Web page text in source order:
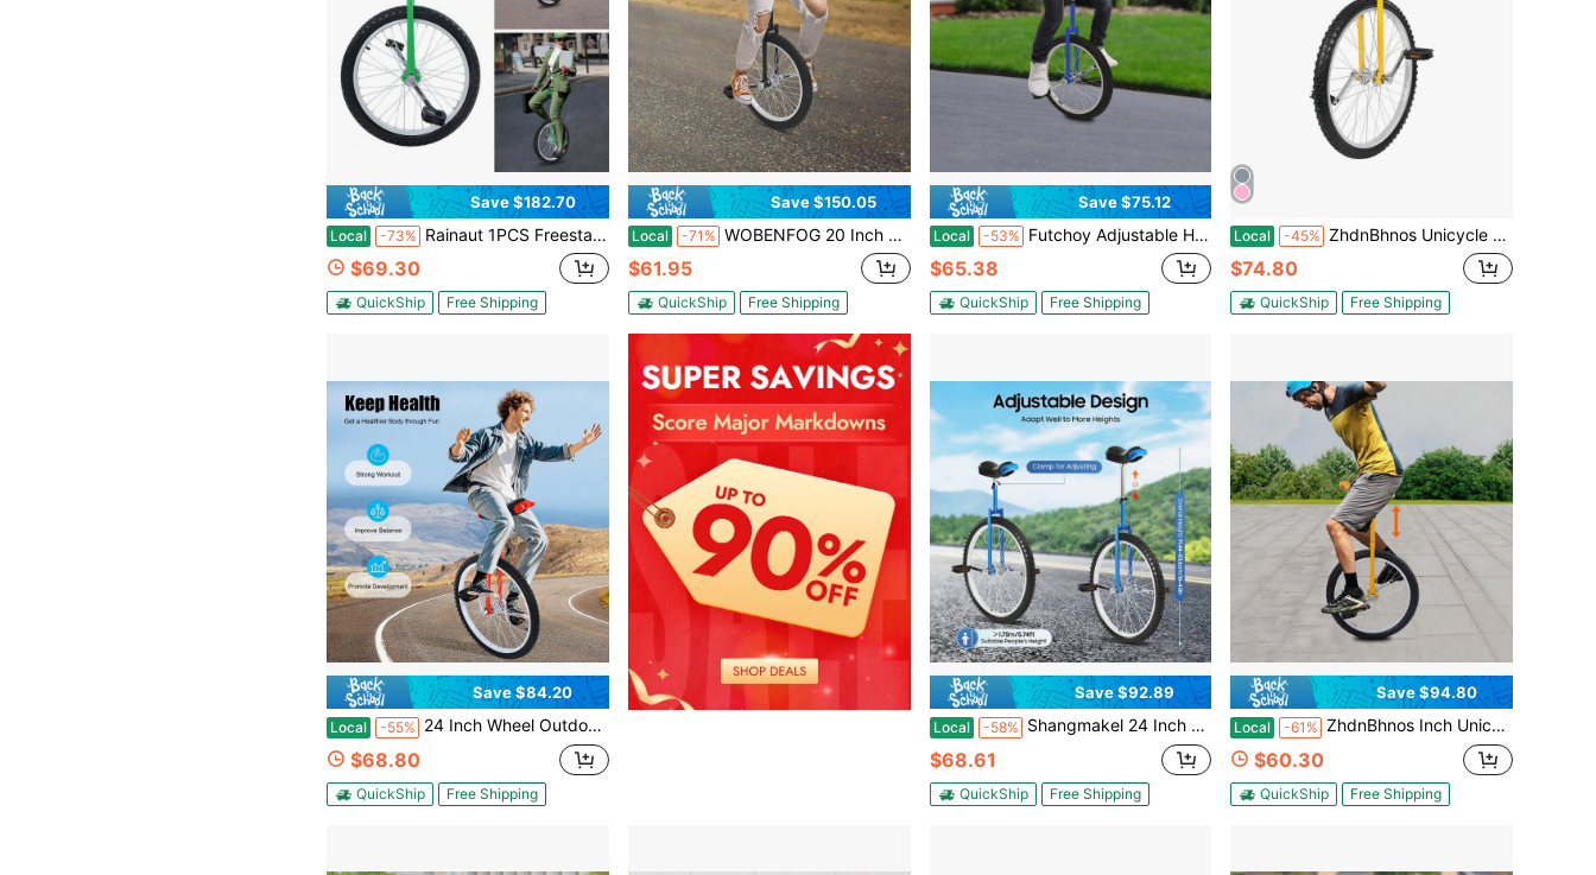
Save $182.70
Local -73% Rainaut 1PCS Freestanding Aluminum Alloy Green 20 Inch Wheel Outdoor Unicycle Adjustable Seat Height Exercise Bicycle Fit Adults Outdoor Sports Fitness Exercise For Daily Fitness Exercises, Cycling Practice, Balance Training, Talent Shows, Hobbies, Etc,Green
$69.30
QuickShip Free Shipping
Save $150.05
Local -71% WOBENFOG 20 Inch Unicycle For Adults With Adjustable Height 30-35 Inches, Black Outdoor Balance Trainer For Beginners And Practice, Supports 165 Lbs With Padded Seat And Anti-Skid Tire
$61.95
QuickShip Free Shipping
Save $75.12
Local -53% Futchoy Adjustable Height Unicycle 20 Inch Wheel Outdoor Unicycle Blue Outdoor Unicycle Load 75kg
$65.38
QuickShip Free Shipping
Local -45% ZhdnBhnos Unicycle With Excellent Steel Frame, Leakproof Tire, Adjustable Height, Curved PU Seat, Mute Bearing, Anti-Slip Designs, For Outdoor Sports Fitness Exercise
$74.80
QuickShip Free Shipping
Save $84.20
Local -55% 24 Inch Wheel Outdoor Unicycle Adjustable Height Exercise Bicycle For Outdoor Sports Fitness Exercise 154lbs Capacity
$68.80
QuickShip Free Shipping
Save $92.89
Local -58% Shangmakel 24 Inch Height Adjustable Blue Unicycle Outdoor One Wheel Bike Ideal For Cycling Lovers Office Workers Students Fitness Balance Training Performances
$68.61
QuickShip Free Shipping
Save $94.80
Local -61% ZhdnBhnos Inch Unicycle For Balance Training Outdoor Fitness With Adjustable Seat And Anti-Skid Tread
$60.30
QuickShip Free Shipping